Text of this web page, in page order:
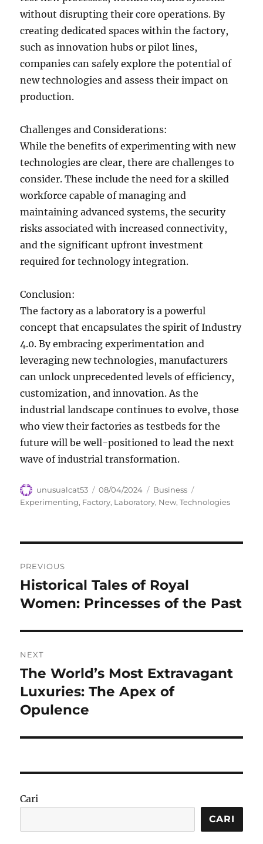
without disrupting their core operations. By
creating dedicated spaces within the factory,
such as innovation hubs or pilot lines,
companies can safely explore the potential of
new technologies and assess their impact on
production.
Challenges and Considerations:
While the benefits of experimenting with new
technologies are clear, there are challenges to
consider. These include the need for a skilled
workforce capable of managing and
maintaining advanced systems, the security
risks associated with increased connectivity,
and the significant upfront investment
required for technology integration.
Conclusion:
The factory as a laboratory is a powerful
concept that encapsulates the spirit of Industry
4.0. By embracing experimentation and
leveraging new technologies, manufacturers
can unlock unprecedented levels of efficiency,
customization, and innovation. As the
industrial landscape continues to evolve, those
who view their factories as testbeds for the
future will be well-positioned to lead the next
wave of industrial transformation.
Author
unusualcat53
Posted
on
08/04/2024 Categories
Business
Experimenting, Factory, Laboratory, New,Technologies
pos
PREVIOUS
Previous
post:
Historical Tales of Royal
Women: Princesses of the Past
NEXT
Next
post:
The World’s Most Extravagant
Luxuries: The Apex of
Opulence
Cari
CARI